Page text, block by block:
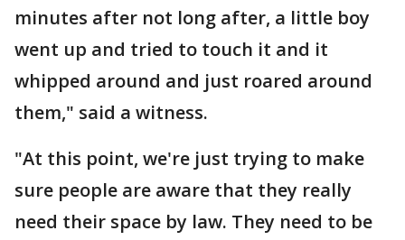
minutes after not long after, a little boy
went up and tried to touch it and it
whipped around and just roared around
them," said a witness.
"At this point, we're just trying to make
sure people are aware that they really
need their space by law. They need to be